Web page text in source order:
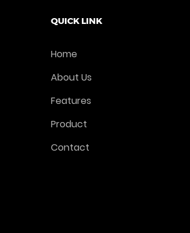
QUICK LINK
Home
About Us
Features
Product
Contact